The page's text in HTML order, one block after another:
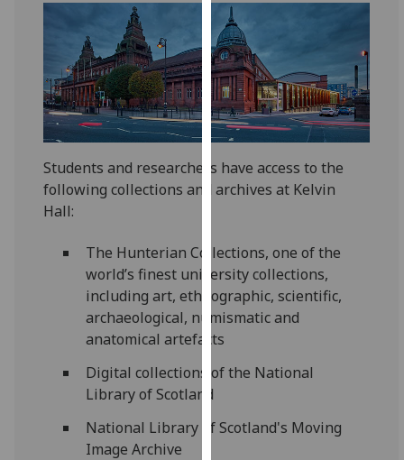
personalised
advertising
via
third
parties.
You
can
find
out
cookies
and
how
we
use
on
privacy
Students and researchers have access to the
following collections and archives at Kelvin
Hall:
The Hunterian Collections, one of the
world’s finest university collections,
including art, ethnographic, scientific,
archaeological, numismatic and
anatomical artefacts
Digital collections of the National
Library of Scotland
National Library of Scotland's Moving
Image Archive